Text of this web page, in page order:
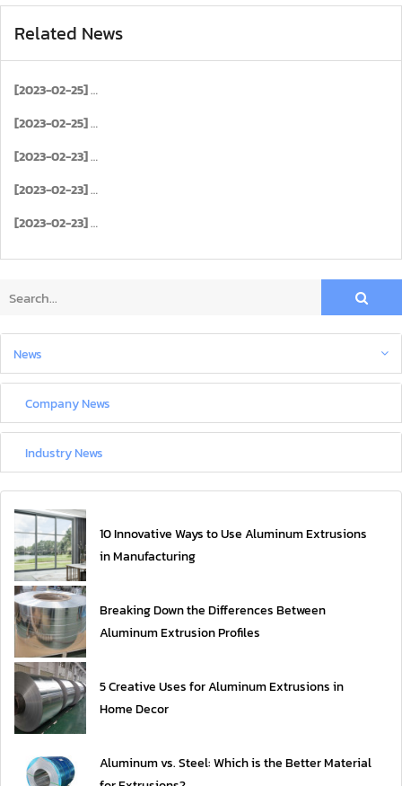
Related News
[2023-02-25]
[2023-02-25]
[2023-02-23]
[2023-02-23]
[2023-02-23]
News
Company News
Industry News
10 Innovative Ways to Use Aluminum Extrusions
in Manufacturing
Breaking Down the Differences Between
Aluminum Extrusion Profiles
5 Creative Uses for Aluminum Extrusions in
Home Decor
Aluminum vs. Steel: Which is the Better Material